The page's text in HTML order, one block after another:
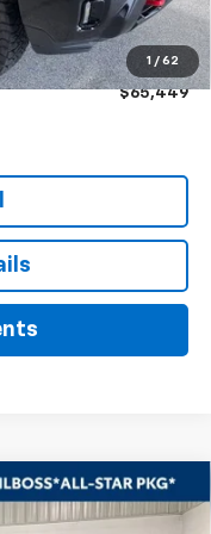
1 / 62
-$2,500
+$399
$65,449
HDLT
LEASE